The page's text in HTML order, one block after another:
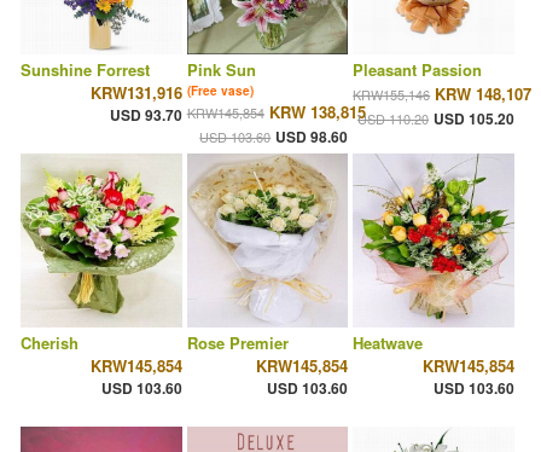
Sunshine Forrest
KRW131,916
USD 93.70
Pink Sun
(Free vase)
KRW145,854 KRW 138,815
USD 103.60 USD 98.60
Pleasant Passion
KRW155,146 KRW 148,107
USD 110.20 USD 105.20
Cherish
KRW145,854
USD 103.60
Rose Premier
KRW145,854
USD 103.60
Heatwave
KRW145,854
USD 103.60